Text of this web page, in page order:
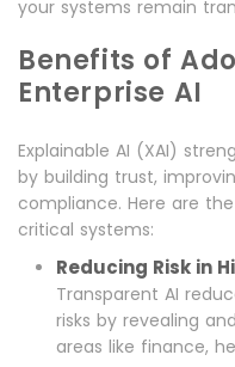
your systems remain
Benefits of
Enterprise AI
Explainable AI (XAI)
by building trust,
compliance. Here are
critical systems:
Reducing Risk in
Transparent AI
risks by revealing
areas like finance,